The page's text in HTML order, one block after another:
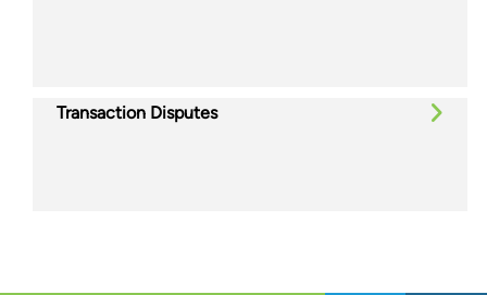
Transaction Disputes